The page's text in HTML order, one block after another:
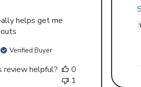
helps get me
Verified Buyer
review helpful?
0
1